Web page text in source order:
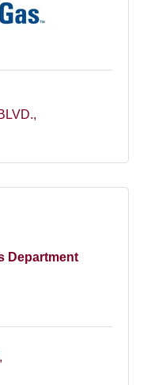
Department